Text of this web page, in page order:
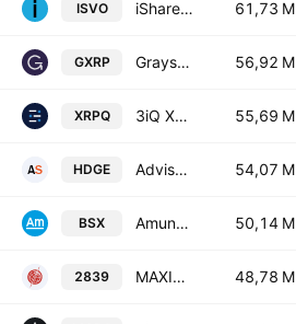
ISVO iShares USD EM Bond Active UCITS ETF Accum USD 61,73 M
GXRP Grayscale XRP Trust ETF 56,92 M
XRPQ 3iQ XRP ETF 55,69 M
HDGE AdvisorShares Ranger Equity Bear ETF 54,07 M
BSX Amundi EURO STOXX 50 Daily (-1X) Inverse UCITS ETF -Acc- 50,14 M
2839 MAXIS US Treasury Bond 7-10 Year ETF (JPY Hedged) 48,78 M